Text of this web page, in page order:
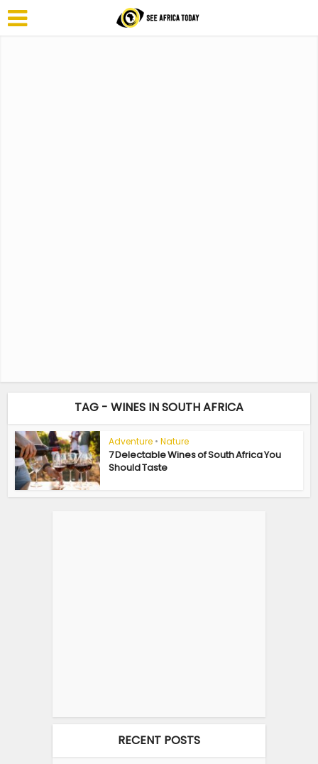
TAG - WINES IN SOUTH AFRICA
Adventure • Nature
7 Delectable Wines of South Africa You
Should Taste
RECENT POSTS